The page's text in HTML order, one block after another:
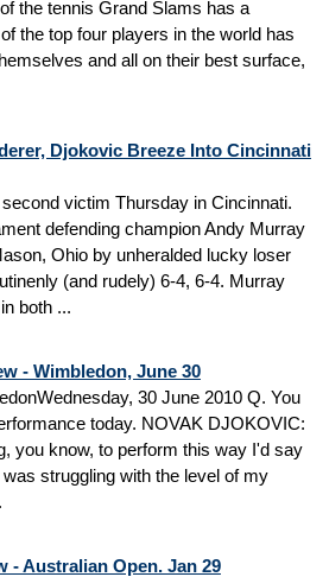
the tennis Grand Slams has a
the top four players in the world has
and all on their best surface,
Djokovic Breeze Into Cincinnati
victim Thursday in Cincinnati.
defending champion Andy Murray
Ohio by unheralded lucky loser
(and rudely) 6-4, 6-4. Murray
both ...
- Wimbledon, June 30
30 June 2010 Q. You
today. NOVAK DJOKOVIC:
you know, to perform this way I'd say
struggling with the level of my
- Australian Open. Jan 29